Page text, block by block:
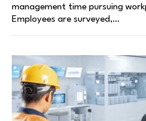
management time pursuing
Employees are surveyed,…